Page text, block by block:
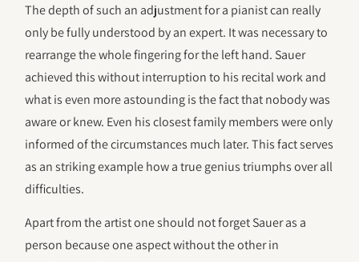
The depth of such an adjustment for a pianist can really
only be fully understood by an expert. It was necessary to
rearrange the whole fingering for the left hand. Sauer
achieved this without interruption to his recital work and
what is even more astounding is the fact that nobody was
aware or knew. Even his closest family members were only
informed of the circumstances much later. This fact serves
as an striking example how a true genius triumphs over all
difficulties.
Apart from the artist one should not forget Sauer as a
person because one aspect without the other in